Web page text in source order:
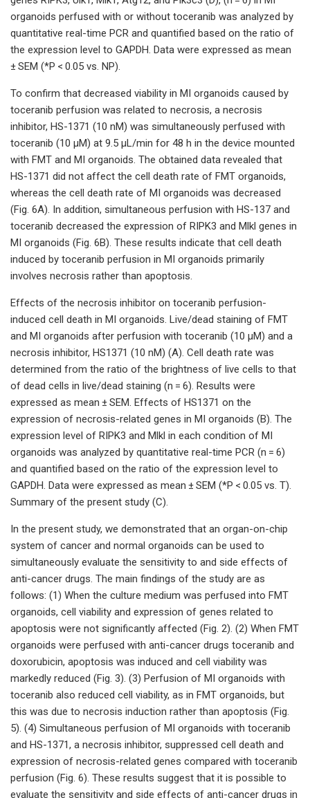
organoids perfused with or without toceranib was analyzed by
quantitative real-time PCR and quantified based on the ratio of
the expression level to GAPDH. Data were expressed as mean
± SEM (*P < 0.05 vs. NP).
To confirm that decreased viability in MI organoids caused by
toceranib perfusion was related to necrosis, a necrosis
inhibitor, HS-1371 (10 nM) was simultaneously perfused with
toceranib (10 µM) at 9.5 µL/min for 48 h in the device mounted
with FMT and MI organoids. The obtained data revealed that
HS-1371 did not affect the cell death rate of FMT organoids,
whereas the cell death rate of MI organoids was decreased
(Fig. 6A). In addition, simultaneous perfusion with HS-137 and
toceranib decreased the expression of RIPK3 and Mlkl genes in
MI organoids (Fig. 6B). These results indicate that cell death
induced by toceranib perfusion in MI organoids primarily
involves necrosis rather than apoptosis.
Effects of the necrosis inhibitor on toceranib perfusion-
induced cell death in MI organoids. Live/dead staining of FMT
and MI organoids after perfusion with toceranib (10 µM) and a
necrosis inhibitor, HS1371 (10 nM) (A). Cell death rate was
determined from the ratio of the brightness of live cells to that
of dead cells in live/dead staining (n = 6). Results were
expressed as mean ± SEM. Effects of HS1371 on the
expression of necrosis-related genes in MI organoids (B). The
expression level of RIPK3 and Mlkl in each condition of MI
organoids was analyzed by quantitative real-time PCR (n = 6)
and quantified based on the ratio of the expression level to
GAPDH. Data were expressed as mean ± SEM (*P < 0.05 vs. T).
Summary of the present study (C).
In the present study, we demonstrated that an organ-on-chip
system of cancer and normal organoids can be used to
simultaneously evaluate the sensitivity to and side effects of
anti-cancer drugs. The main findings of the study are as
follows: (1) When the culture medium was perfused into FMT
organoids, cell viability and expression of genes related to
apoptosis were not significantly affected (Fig. 2). (2) When FMT
organoids were perfused with anti-cancer drugs toceranib and
doxorubicin, apoptosis was induced and cell viability was
markedly reduced (Fig. 3). (3) Perfusion of MI organoids with
toceranib also reduced cell viability, as in FMT organoids, but
this was due to necrosis induction rather than apoptosis (Fig.
5). (4) Simultaneous perfusion of MI organoids with toceranib
and HS-1371, a necrosis inhibitor, suppressed cell death and
expression of necrosis-related genes compared with toceranib
perfusion (Fig. 6). These results suggest that it is possible to
evaluate the sensitivity and side effects of anti-cancer drugs in